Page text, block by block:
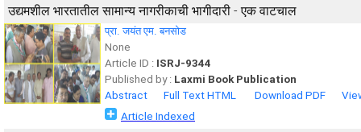
उद्यमशील भारतातील सामान्य नागरीकाची भागीदारी - एक वाटचाल
प्रा. जयंत एम. बनसोड
None
Article ID : ISRJ-9344
Published by : Laxmi Book Publication
Abstract
Full Text HTML Download PDF
Article Indexed